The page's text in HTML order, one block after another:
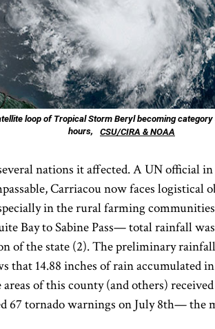
loop of Tropical Storm Beryl becoming
hours,
CSU/CIRA & NOAA
nations it affected. A UN official
Carriacou now faces logistical
in the rural farming
Bay to Sabine Pass— total rainfall
of the state (2). The preliminary
that 14.88 inches of rain
of this county (and others)
tornado warnings on July 8th— the